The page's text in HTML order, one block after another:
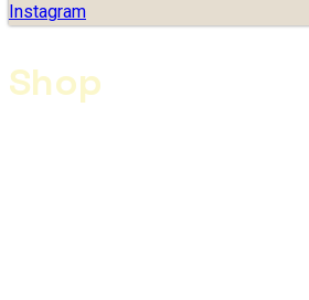
Instagram
Shop